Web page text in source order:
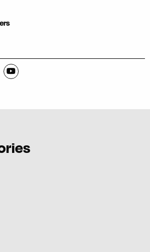
on Instagram
Weekly on Facebook
C-VILLE Weekly on LinkedIn
Visit C-VILLE Weekly on YouTube